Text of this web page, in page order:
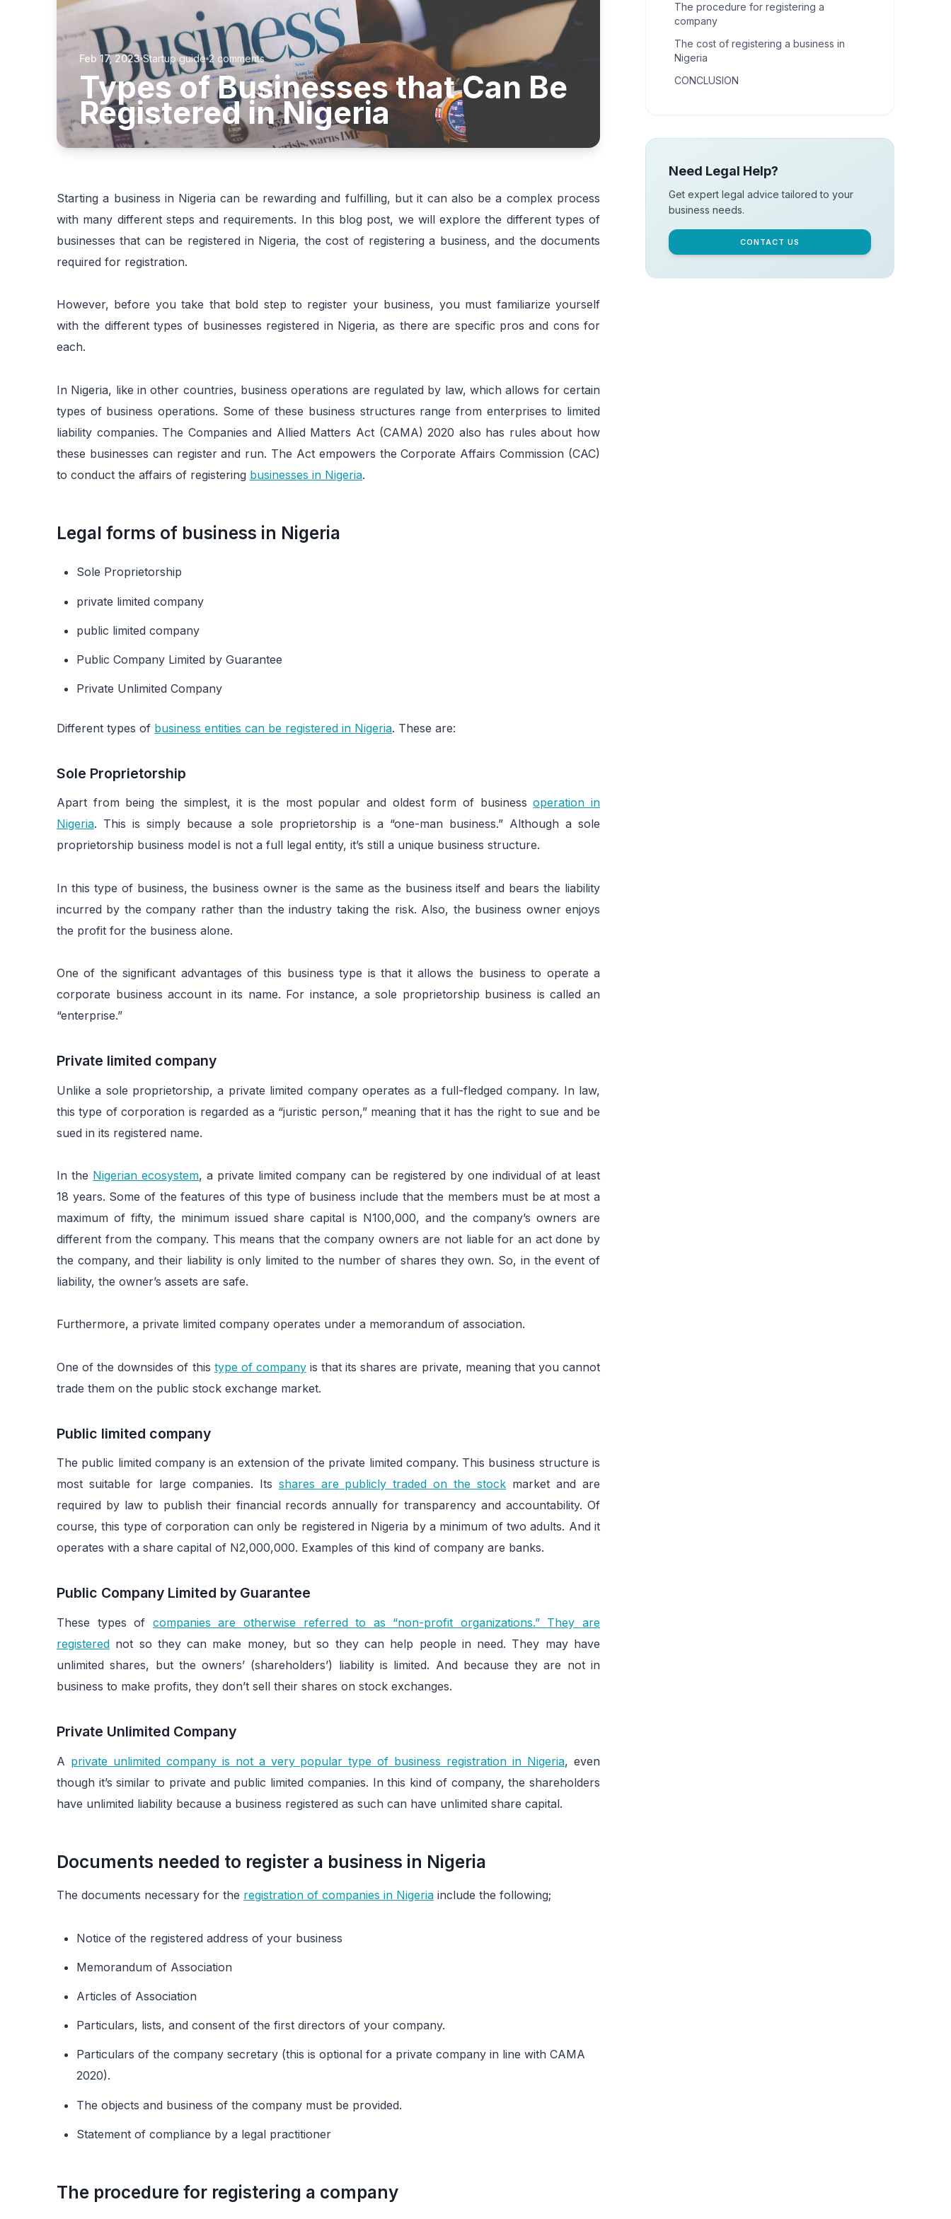
Feb 17, 2023 Startup guide 2 comments
Types of Businesses that Can Be
Registered in Nigeria
Starting a business in Nigeria can be rewarding and fulfilling, but it can also be a complex process
with many different steps and requirements. In this blog post, we will explore the different types of
businesses that can be registered in Nigeria, the cost of registering a business, and the documents
required for registration.
However, before you take that bold step to register your business, you must familiarize yourself
with the different types of businesses registered in Nigeria, as there are specific pros and cons for
each.
In Nigeria, like in other countries, business operations are regulated by law, which allows for certain
types of business operations. Some of these business structures range from enterprises to limited
liability companies. The Companies and Allied Matters Act (CAMA) 2020 also has rules about how
these businesses can register and run. The Act empowers the Corporate Affairs Commission (CAC)
to conduct the affairs of registering businesses in Nigeria.
Legal forms of business in Nigeria
Sole Proprietorship
private limited company
public limited company
Public Company Limited by Guarantee
Private Unlimited Company
Different types of business entities can be registered in Nigeria. These are:
Sole Proprietorship
Apart from being the simplest, it is the most popular and oldest form of businessoperation in
Nigeria. This is simply because a sole proprietorship is a “one-man business.” Although a sole
proprietorship business model is not a full legal entity, it’s still a unique business structure.
In this type of business, the business owner is the same as the business itself and bears the liability
incurred by the company rather than the industry taking the risk. Also, the business owner enjoys
the profit for the business alone.
One of the significant advantages of this business type is that it allows the business to operate a
corporate business account in its name. For instance, a sole proprietorship business is called an
“enterprise.”
Private limited company
Unlike a sole proprietorship, a private limited company operates as a full-fledged company. In law,
this type of corporation is regarded as a “juristic person,” meaning that it has the right to sue and be
sued in its registered name.
In the Nigerian ecosystem, a private limited company can be registered by one individual of at least
18 years. Some of the features of this type of business include that the members must be at most a
maximum of fifty, the minimum issued share capital is N100,000, and the company’s owners are
different from the company. This means that the company owners are not liable for an act done by
the company, and their liability is only limited to the number of shares they own. So, in the event of
liability, the owner’s assets are safe.
Furthermore, a private limited company operates under a memorandum of association.
One of the downsides of this type of companyis that its shares are private, meaning that you cannot
trade them on the public stock exchange market.
Public limited company
The public limited company is an extension of the private limited company. This business structure is
most suitable for large companies. Its shares are publicly traded on the stock market and are
required by law to publish their financial records annually for transparency and accountability. Of
course, this type of corporation can only be registered in Nigeria by a minimum of two adults. And it
operates with a share capital of N2,000,000. Examples of this kind of company are banks.
Public Company Limited by Guarantee
These types of companies are otherwise referred to as “non-profit organizations.” They are
registered not so they can make money, but so they can help people in need. They may have
unlimited shares, but the owners’ (shareholders’) liability is limited. And because they are not in
business to make profits, they don’t sell their shares on stock exchanges.
Private Unlimited Company
A private unlimited company is not a very popular type of business registration in Nigeria, even
though it’s similar to private and public limited companies. In this kind of company, the shareholders
have unlimited liability because a business registered as such can have unlimited share capital.
Documents needed to register a business in Nigeria
The documents necessary for the registration of companies in Nigeria include the following;
Notice of the registered address of your business
Memorandum of Association
Articles of Association
Particulars, lists, and consent of the first directors of your company.
Particulars of the company secretary (this is optional for a private company in line with CAMA
2020).
The objects and business of the company must be provided.
Statement of compliance by a legal practitioner
The procedure for registering a company
The procedure for registering a
company
The cost of registering a business in
Nigeria
CONCLUSION
Need Legal Help?
Get expert legal advice tailored to your
business needs.
CONTACT US